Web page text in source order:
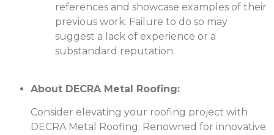
references and showcase examples of their
previous work. Failure to do so may
suggest a lack of experience or a
substandard reputation.
About DECRA Metal Roofing:
Consider elevating your roofing project with
DECRA Metal Roofing. Renowned for innovative